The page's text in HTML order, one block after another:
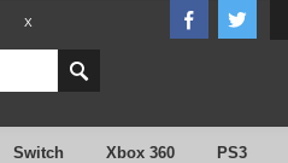
X
Switch Xbox 360 PS3